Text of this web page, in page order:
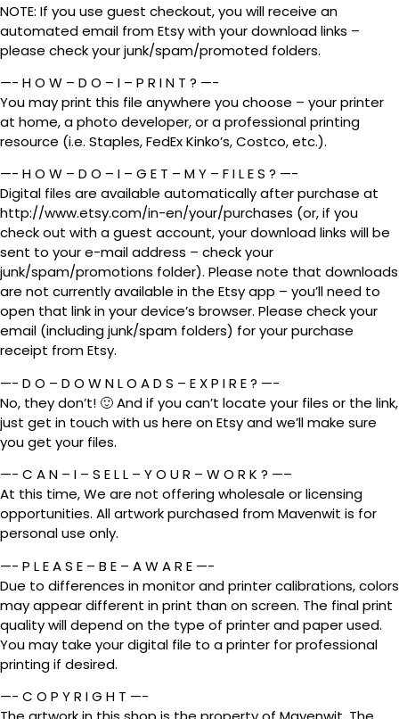
NOTE: If you use guest checkout, you will receive an
automated email from Etsy with your download links –
please check your junk/spam/promoted folders.
—- H O W – D O – I – P R I N T ? —-
You may print this file anywhere you choose – your printer
at home, a photo developer, or a professional printing
resource (i.e. Staples, FedEx Kinko’s, Costco, etc.).
—- H O W – D O – I – G E T – M Y – F I L E S ? —-
Digital files are available automatically after purchase at
http://www.etsy.com/in-en/your/purchases (or, if you
check out with a guest account, your download links will be
sent to your e-mail address – check your
junk/spam/promotions folder). Please note that downloads
are not currently available in the Etsy app – you’ll need to
open that link in your device’s browser. Please check your
email (including junk/spam folders) for your purchase
receipt from Etsy.
—- D O – D O W N L O A D S – E X P I R E ? —-
No, they don’t! 🙂 And if you can’t locate your files or the link,
just get in touch with us here on Etsy and we’ll make sure
you get your files.
—- C A N – I – S E L L – Y O U R – W O R K ? —–
At this time, We are not offering wholesale or licensing
opportunities. All artwork purchased from Mavenwit is for
personal use only.
—- P L E A S E – B E – A W A R E —-
Due to differences in monitor and printer calibrations, colors
may appear different in print than on screen. The final print
quality will depend on the type of printer and paper used.
You may take your digital file to a printer for professional
printing if desired.
—- C O P Y R I G H T —-